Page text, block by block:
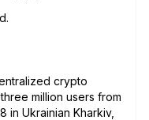
crypto
million users from
in Ukrainian Kharkiv,